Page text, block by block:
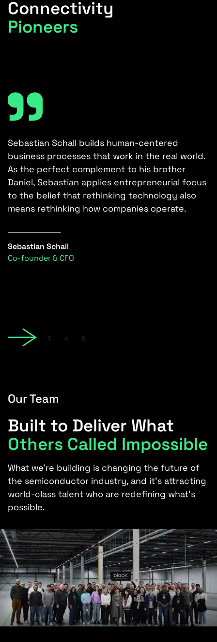
Connectivity
Pioneers
Sebastian Schall builds human-centered
business processes that work in the real world.
As the perfect complement to his brother
Daniel, Sebastian applies entrepreneurial focus
to the belief that rethinking technology also
means rethinking how companies operate.
Sebastian Schall
Co-founder & CFO
Slide 2 of 5.
1 2 3 4 5
Our Team
Built to Deliver What
Others Called Impossible
What we’re building is changing the future of
the semiconductor industry, and it’s attracting
world-class talent who are redefining what’s
possible.